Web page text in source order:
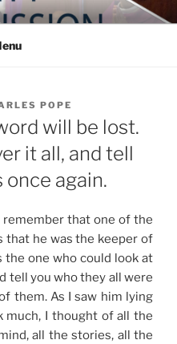
MISSION
POPE
will be lost.
it all, and tell
again.
remember that one of the
that he was the keeper of
the one who could look at
tell you who they all were
them. As I saw him lying
much, I thought of all the
all the stories, all the